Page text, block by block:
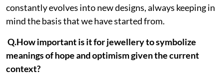
constantly evolves into new designs, always keeping in
mind the basis that we have started from.
Q.How important is it for jewellery to symbolize
meanings of hope and optimism given the current
context?